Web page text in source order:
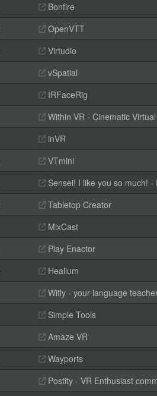
Bonfire
OpenVTT
Virtudio
vSpatial
IRFaceRig
Within VR - Cinematic
inVR
VTmini
Sensei! I like you so much! -
Tabletop Creator
MixCast
Play Enactor
Healium
Witly - your language
Simple Tools
Amaze VR
Wayports
Postity - VR Enthusiast